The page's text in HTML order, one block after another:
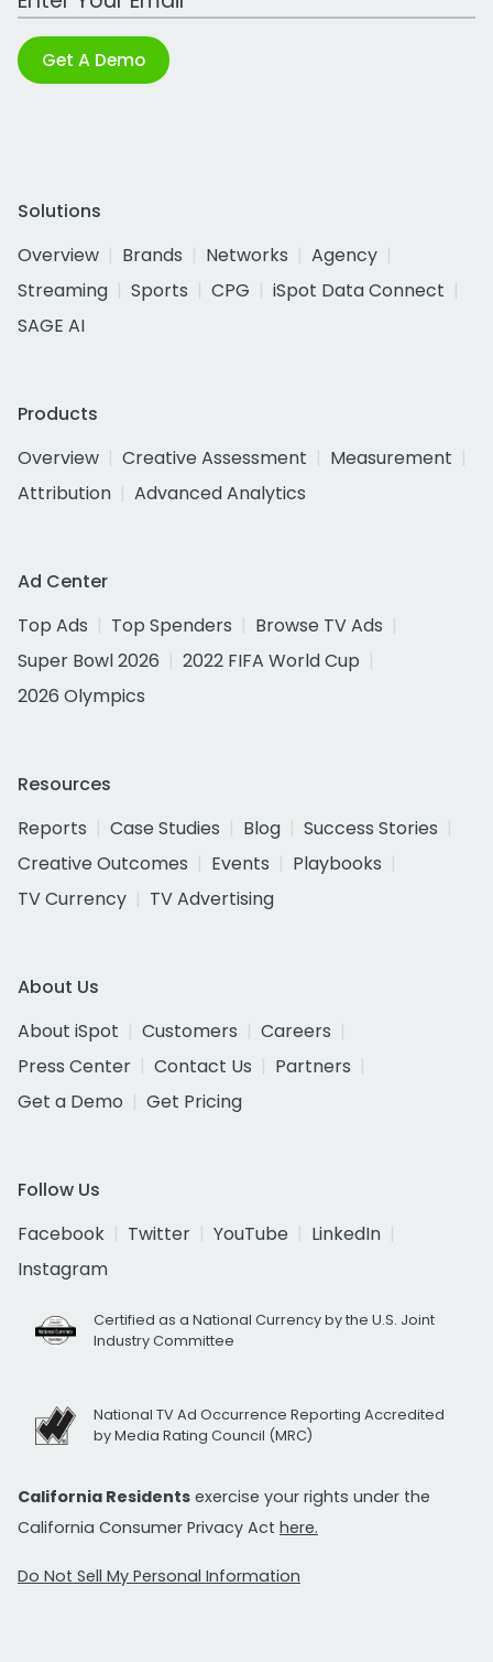
Get A Demo
Solutions
Overview
Brands Networks
Agency
Streaming
Sports CPG
iSpot Data Connect
SAGE AI
Products
Overview
Creative Assessment
Measurement
Attribution
Advanced Analytics
Ad Center
Top Ads
Top Spenders
Browse TV Ads
Super Bowl 2026
2022 FIFA World Cup
2026 Olympics
Resources
Reports
Case Studies Blog
Success Stories
Creative Outcomes
Events
Playbooks
TV Currency
TV Advertising
About Us
About iSpot
Customers
Careers
Press Center
Contact Us
Partners
Get a Demo
Get Pricing
Follow Us
Facebook
Twitter YouTube
LinkedIn
Instagram
Certified as a National Currency by the U.S. Joint
Industry Committee
National TV Ad Occurrence Reporting Accredited
by Media Rating Council (MRC)
California Residents exercise your rights under the
California Consumer Privacy Act here.
Do Not Sell My Personal Information